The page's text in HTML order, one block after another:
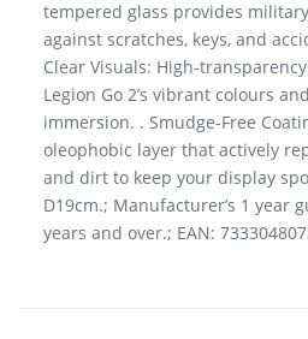
tempered glass provides
against scratches, keys, and
Clear Visuals: High-
Legion Go 2’s vibrant colours
immersion. . Smudge-Free
oleophobic layer that actively
and dirt to keep your display
D19cm.; Manufacturer’s 1 year
years and over.; EAN: